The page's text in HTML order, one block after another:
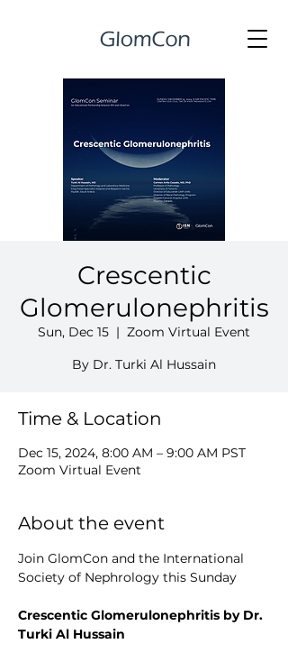
Crescentic
Glomerulonephritis
Sun, Dec 15
  |
Zoom Virtual Event
By Dr. Turki Al Hussain
Time & Location
Dec 15, 2024, 8:00 AM – 9:00 AM PST
Zoom Virtual Event
About the event
Join GlomCon and the International
Society of Nephrology this Sunday
Crescentic Glomerulonephritis by Dr.
Turki Al Hussain